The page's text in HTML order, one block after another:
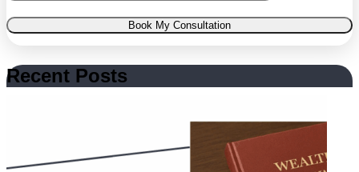
Book My Consultation
Recent Posts